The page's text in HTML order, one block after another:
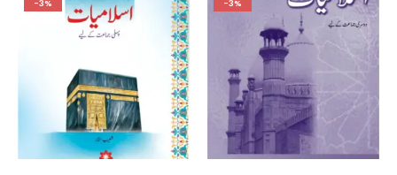
-3% -3%